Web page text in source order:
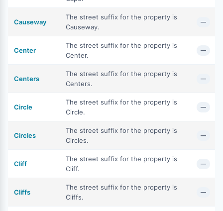
Causeway
The street suffix for the property is
Causeway.
—
Center
The street suffix for the property is
Center.
—
Centers
The street suffix for the property is
Centers.
—
Circle
The street suffix for the property is
Circle.
—
Circles
The street suffix for the property is
Circles.
—
Cliff
The street suffix for the property is
Cliff.
—
Cliffs
The street suffix for the property is
Cliffs.
—